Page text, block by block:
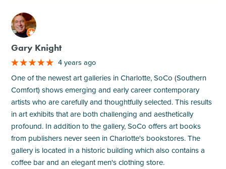
M
Gary Knight
4 years ago
One of the newest art galleries in Charlotte, SoCo (Southern
Comfort) shows emerging and early career contemporary
artists who are carefully and thoughtfully selected. This results
in art exhibits that are both challenging and aesthetically
profound. In addition to the gallery, SoCo offers art books
from publishers never seen in Charlotte's bookstores. The
gallery is located in a historic building which also contains a
coffee bar and an elegant men's clothing store.